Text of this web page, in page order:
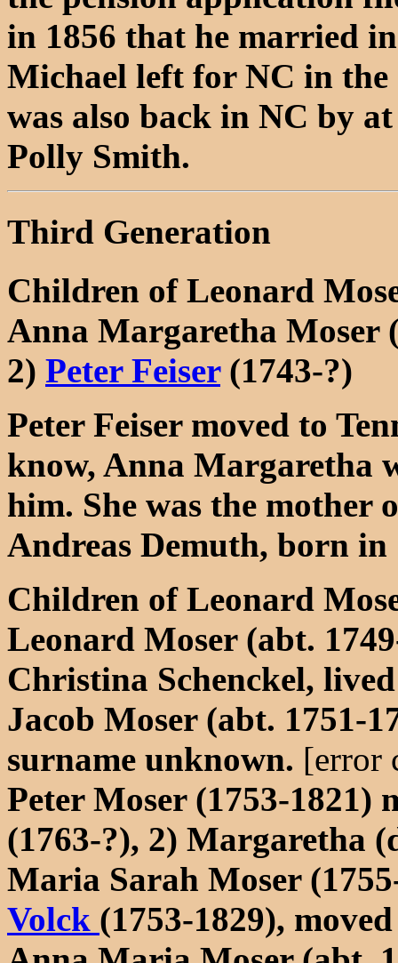
in 1856 that he married
Michael left for NC in the
was also back in NC by
Polly Smith.
Third Generation
Children of Leonard
Anna Margaretha Moser
2) Peter Feiser(1743-?)
Peter Feiser moved to
know, Anna Margaretha
him. She was the mother
Andreas Demuth, born in
Children of Leonard
Leonard Moser (abt.
Christina Schenckel,
Jacob Moser (abt. 1751-
surname unknown. [error
Peter Moser (1753-1821)
(1763-?), 2) Margaretha
Maria Sarah Moser
Volck (1753-1829),